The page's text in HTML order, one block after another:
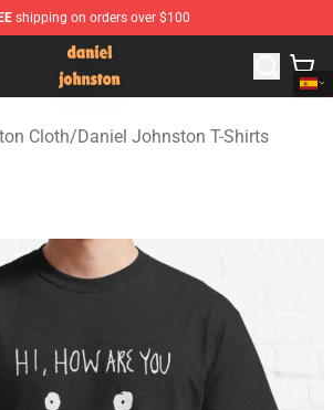
shipping on orders over $100
Store - Official Daniel Johnston
Cloth/Daniel Johnston T-Shirts